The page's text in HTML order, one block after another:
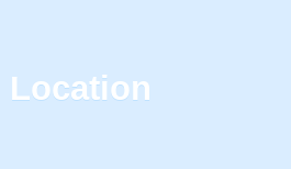
Location